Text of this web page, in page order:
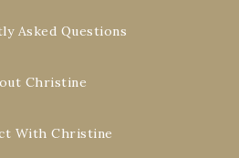
Asked Questions
Christine
With Christine